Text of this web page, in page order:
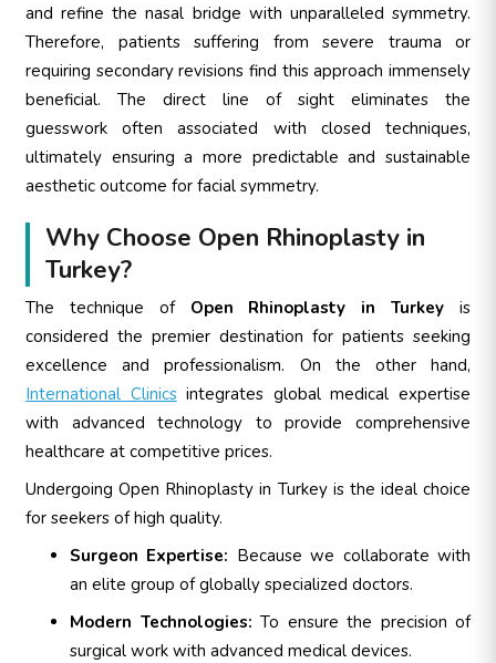
and refine the nasal bridge with unparalleled symmetry.
Therefore, patients suffering from severe trauma or
requiring secondary revisions find this approach immensely
beneficial. The direct line of sight eliminates the
guesswork often associated with closed techniques,
ultimately ensuring a more predictable and sustainable
aesthetic outcome for facial symmetry.
Why Choose Open Rhinoplasty in
Turkey?
The technique of Open Rhinoplasty in Turkey is
considered the premier destination for patients seeking
excellence and professionalism. On the other hand,
International Clinicsintegrates global medical expertise
with advanced technology to provide comprehensive
healthcare at competitive prices.
Undergoing Open Rhinoplasty in Turkey is the ideal choice
for seekers of high quality.
Surgeon Expertise: Because we collaborate with
an elite group of globally specialized doctors.
Modern Technologies: To ensure the precision of
surgical work with advanced medical devices.